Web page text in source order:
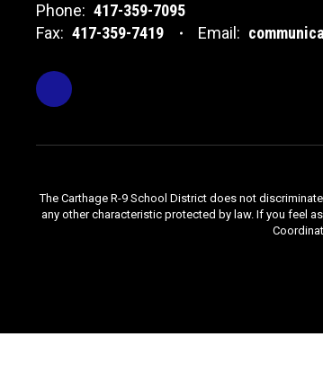
Phone: 417-359-7095
Fax: 417-359-7419 Email:
The Carthage R-9 School District does not
any other characteristic protected by law. If you feel